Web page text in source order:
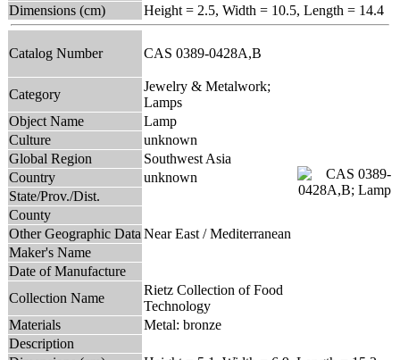
Dimensions (cm)
Height = 2.5, Width = 10.5, Length = 14.4
Catalog Number CAS 0389-0428A,B
Category
Jewelry & Metalwork;
Lamps
Object Name
Lamp
Culture
unknown
Global Region
Southwest Asia
Country
unknown
State/Prov./Dist.
County
Other Geographic Data Near East / Mediterranean
Maker's Name
Date of Manufacture
Collection Name
Rietz Collection of Food
Technology
Materials
Metal: bronze
Description